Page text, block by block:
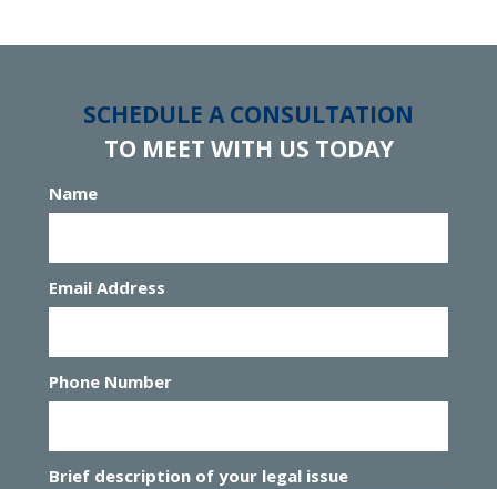
SCHEDULE A CONSULTATION
TO MEET WITH US TODAY
Name
Email Address
Phone Number
Brief description of your legal issue